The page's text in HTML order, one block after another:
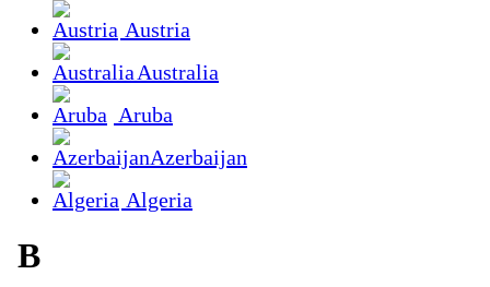
Austria
Australia
Aruba
Azerbaijan
Algeria
B